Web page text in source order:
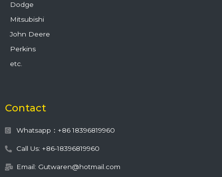
Dodge
Mitsubishi
John Deere
Perkins
etc.
Contact
Whatsapp：+86 18396819960
Call Us: +86-18396819960
Email: Gutwaren@hotmail.com